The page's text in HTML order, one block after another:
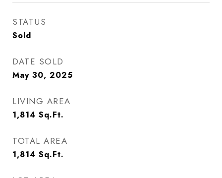
STATUS
Sold
DATE SOLD
May 30, 2025
LIVING AREA
1,814 Sq.Ft.
TOTAL AREA
1,814 Sq.Ft.